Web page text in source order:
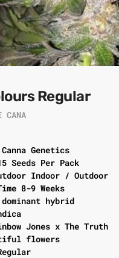
Regular
CANA
Genetics
Seeds Per Pack
Indoor / Outdoor
8-9 Weeks
hybrid
Jones x The Truth
flowers